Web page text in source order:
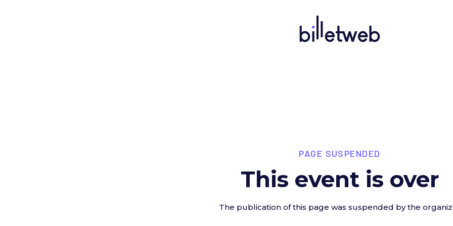
PAGE SUSPENDED
This event is over
The publication of this page was suspended by the